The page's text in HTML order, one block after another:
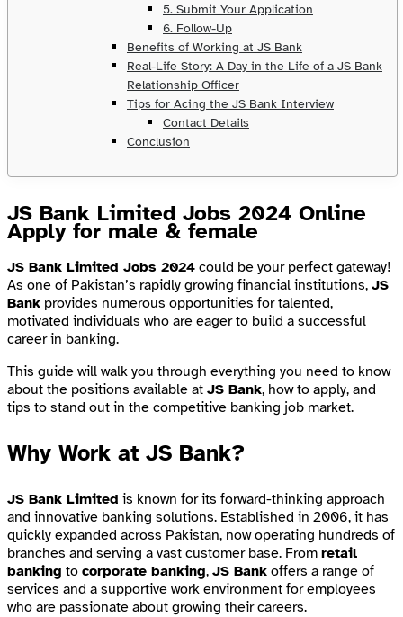
5. Submit Your Application
6. Follow-Up
Benefits of Working at JS Bank
Real-Life Story: A Day in the Life of a JS Bank
Relationship Officer
Tips for Acing the JS Bank Interview
Contact Details
Conclusion
JS Bank Limited Jobs 2024 Online
Apply for male & female
JS Bank Limited Jobs 2024 could be your perfect gateway!
As one of Pakistan’s rapidly growing financial institutions, JS
Bank provides numerous opportunities for talented,
motivated individuals who are eager to build a successful
career in banking.
This guide will walk you through everything you need to know
about the positions available at JS Bank, how to apply, and
tips to stand out in the competitive banking job market.
Why Work at JS Bank?
JS Bank Limited is known for its forward-thinking approach
and innovative banking solutions. Established in 2006, it has
quickly expanded across Pakistan, now operating hundreds of
branches and serving a vast customer base. From retail
banking to corporate banking, JS Bank offers a range of
services and a supportive work environment for employees
who are passionate about growing their careers.